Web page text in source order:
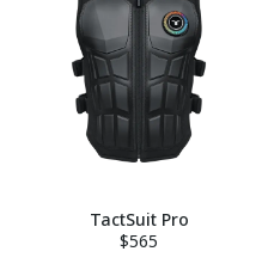
TactSuit Pro
$565